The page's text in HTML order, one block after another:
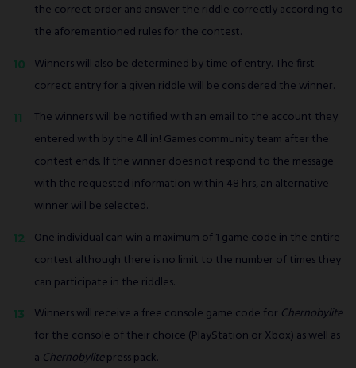
the correct order and answer the riddle correctly according to
the aforementioned rules for the contest.
Winners will also be determined by time of entry. The first
correct entry for a given riddle will be considered the winner.
The winners will be notified with an email to the account they
entered with by the All in! Games community team after the
contest ends. If the winner does not respond to the message
with the requested information within 48 hrs, an alternative
winner will be selected.
One individual can win a maximum of 1 game code in the entire
contest although there is no limit to the number of times they
can participate in the riddles.
Winners will receive a free console game code for Chernobylite
for the console of their choice (PlayStation or Xbox) as well as
a Chernobylitepress pack.